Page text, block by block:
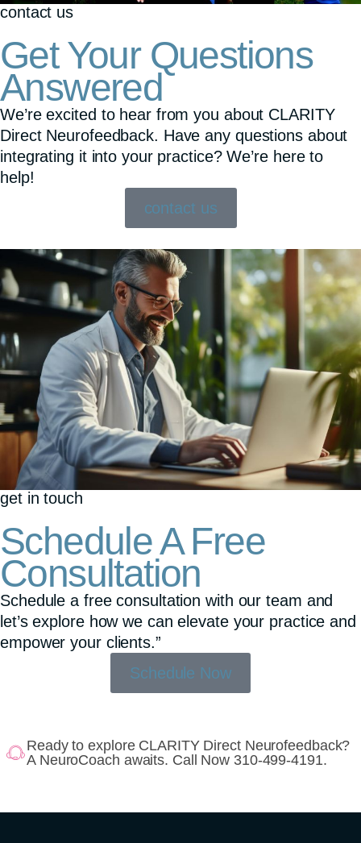
contact us
Get Your Questions
Answered
We’re excited to hear from you about CLARITY
Direct Neurofeedback. Have any questions about
integrating it into your practice? We’re here to
help!
contact us
get in touch
Schedule A Free
Consultation
Schedule a free consultation with our team and
let’s explore how we can elevate your practice and
empower your clients.”
Schedule Now
Ready to explore CLARITY Direct Neurofeedback?
A NeuroCoach awaits. Call Now 310-499-4191.